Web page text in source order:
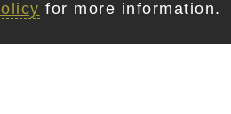
for more information.